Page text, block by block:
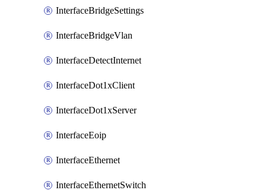
InterfaceBridgeSettings
InterfaceBridgeVlan
InterfaceDetectInternet
InterfaceDot1xClient
InterfaceDot1xServer
InterfaceEoip
InterfaceEthernet
InterfaceEthernetSwitch